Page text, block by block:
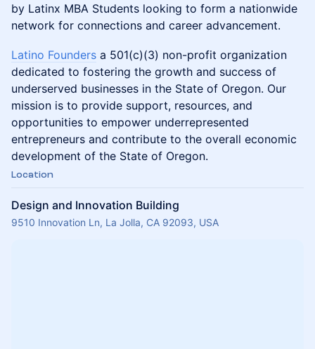
by Latinx MBA Students looking to form a nationwide
network for connections and career advancement.
Latino Founders a 501(c)(3) non-profit organization
dedicated to fostering the growth and success of
underserved businesses in the State of Oregon. Our
mission is to provide support, resources, and
opportunities to empower underrepresented
entrepreneurs and contribute to the overall economic
development of the State of Oregon.
Location
Design and Innovation Building
9510 Innovation Ln, La Jolla, CA 92093, USA